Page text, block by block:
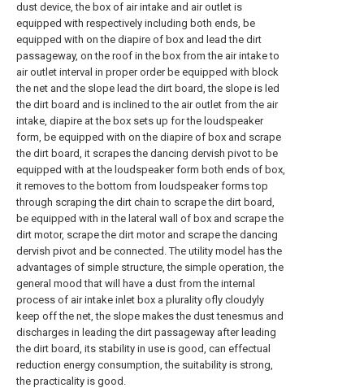
dust device, the box of air intake and air outlet is
equipped with respectively including both ends, be
equipped with on the diapire of box and lead the dirt
passageway, on the roof in the box from the air intake to
air outlet interval in proper order be equipped with block
the net and the slope lead the dirt board, the slope is led
the dirt board and is inclined to the air outlet from the air
intake, diapire at the box sets up for the loudspeaker
form, be equipped with on the diapire of box and scrape
the dirt board, it scrapes the dancing dervish pivot to be
equipped with at the loudspeaker form both ends of box,
it removes to the bottom from loudspeaker forms top
through scraping the dirt chain to scrape the dirt board,
be equipped with in the lateral wall of box and scrape the
dirt motor, scrape the dirt motor and scrape the dancing
dervish pivot and be connected. The utility model has the
advantages of simple structure, the simple operation, the
general mood that will have a dust from the internal
process of air intake inlet box a plurality ofly cloudyly
keep off the net, the slope makes the dust tenesmus and
discharges in leading the dirt passageway after leading
the dirt board, its stability in use is good, can effectual
reduction energy consumption, the suitability is strong,
the practicality is good.